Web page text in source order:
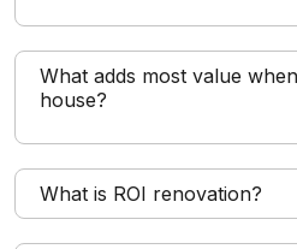
What adds most value
house?
What is ROI renovation?